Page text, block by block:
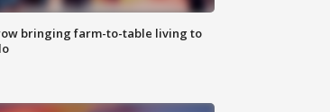
bringing farm-to-table living to